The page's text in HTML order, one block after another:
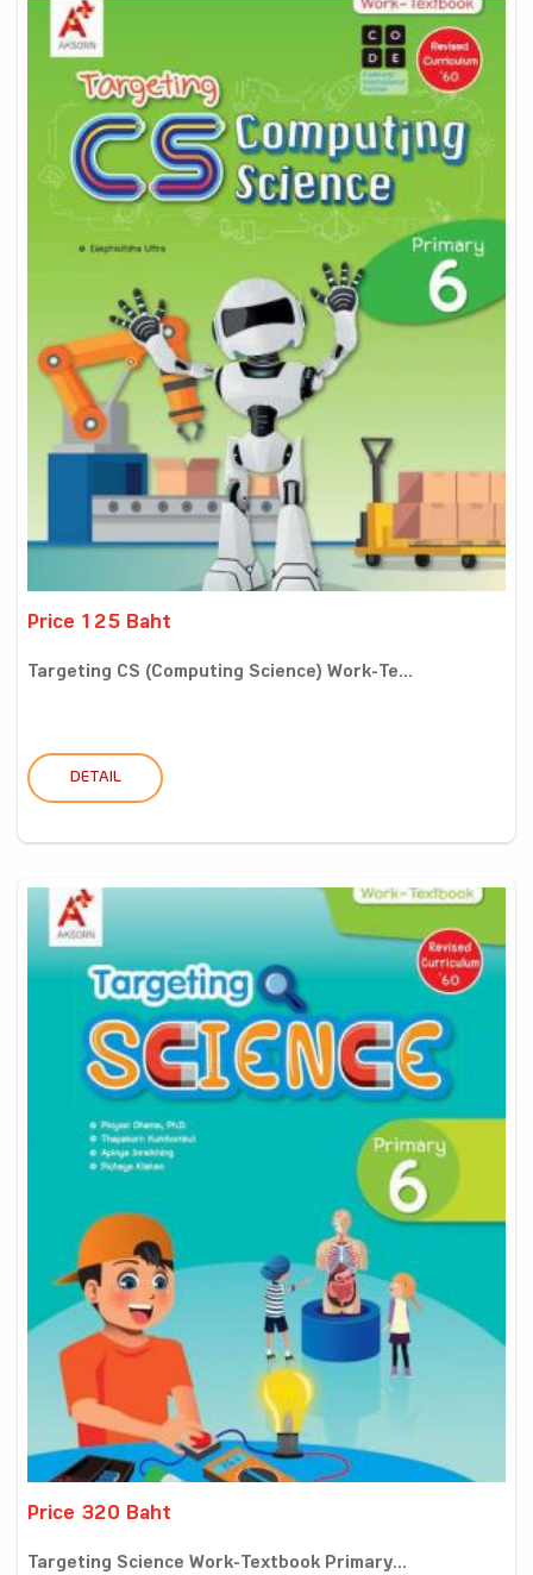
Price 125 Baht
Targeting CS (Computing Science) Work-Te...
DETAIL
Price 320 Baht
Targeting Science Work-Textbook Primary...